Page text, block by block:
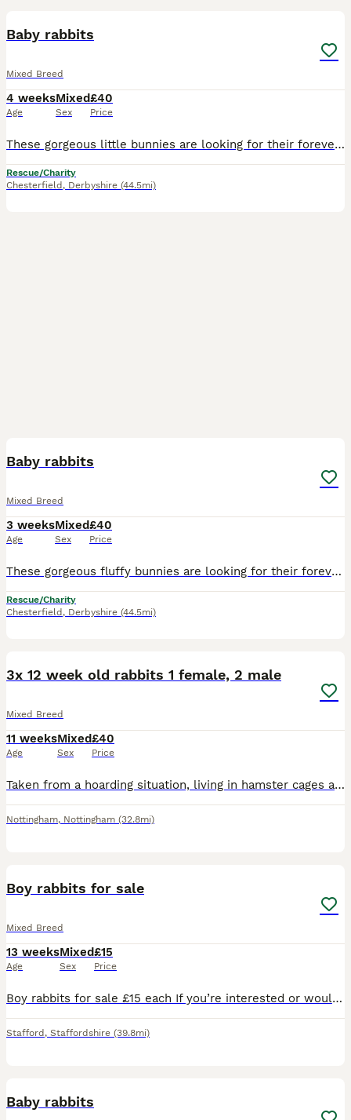
Baby rabbits
Mixed Breed
4 weeks
Age
Mixed
Sex
£40
Price
These gorgeous little bunnies are looking for their forever homes. They are handled daily and they are very friendly. They just started eating proper food. Will be ready to leave on September 7th. Gen
Rescue/Charity
Chesterfield , Derbyshire (44.5mi)
Baby rabbits
Mixed Breed
3 weeks
Age
Mixed
Sex
£40
Price
These gorgeous fluffy bunnies are looking for their forever homes. They've been handled daily and are very friendly. Eating well, drinking well. Only genuine enquiries please, no time wasters
Rescue/Charity
Chesterfield , Derbyshire (44.5mi)
3x 12 week old rabbits 1 female, 2 male
Mixed Breed
11 weeks
Age
Mixed
Sex
£40
Price
Taken from a hoarding situation, living in hamster cages and now ready for a new home. 3rd pic is the female. £40 each to ensure a good home.
Nottingham, Nottingham (32.8mi)
Boy rabbits for sale
Mixed Breed
13 weeks
Age
Mixed
Sex
£15
Price
Boy rabbits for sale £15 each If you’re interested or would like more information, feel free to send me a message. Serious enquiries only, please.
Stafford , Staffordshire (39.8mi)
Baby rabbits